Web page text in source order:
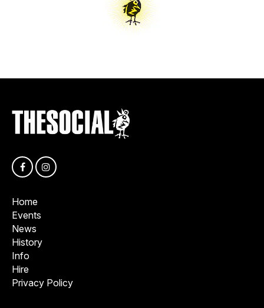
Home
Events
News
History
Info
Hire
Privacy Policy